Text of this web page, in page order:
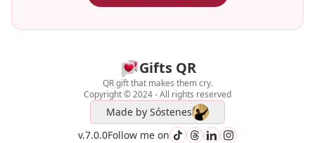
Gifts QR
QR gift that makes them cry.
Copyright © 2024 - All rights reserved
Made by Sóstenes
v.7.0.0Follow me on